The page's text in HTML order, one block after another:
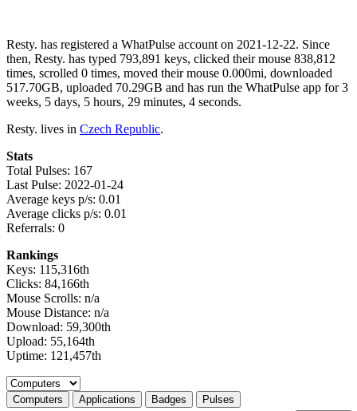
Resty. has registered a WhatPulse account on 2021-12-22. Since
then, Resty. has typed 793,891 keys, clicked their mouse 838,812
times, scrolled 0 times, moved their mouse 0.000mi, downloaded
517.70GB, uploaded 70.29GB and has run the WhatPulse app for 3
weeks, 5 days, 5 hours, 29 minutes, 4 seconds.
Resty. lives in Czech Republic.
Stats
Total Pulses: 167
Last Pulse: 2022-01-24
Average keys p/s: 0.01
Average clicks p/s: 0.01
Referrals: 0
Rankings
Keys: 115,316th
Clicks: 84,166th
Mouse Scrolls: n/a
Mouse Distance: n/a
Download: 59,300th
Upload: 55,164th
Uptime: 121,457th
Select a tab
Computers Applications Badges Pulses